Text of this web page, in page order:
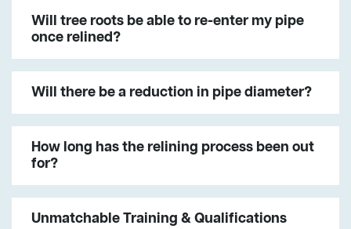
Will tree roots be able to re-enter my pipe
once relined?
Will there be a reduction in pipe diameter?
How long has the relining process been out
for?
Unmatchable Training & Qualifications